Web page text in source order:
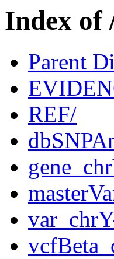
Index of
Parent
REF/